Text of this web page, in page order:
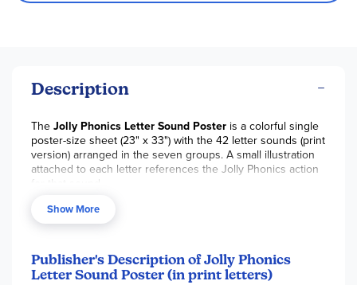
Description
TheJolly Phonics Letter Sound Poster is a colorful single
poster-size sheet (23" x 33") with the 42 letter sounds (print
version) arranged in the seven groups. A small illustration
attached to each letter references the Jolly Phonics action
for that sound.
Show More
Publisher's Description of Jolly Phonics
Letter Sound Poster (in print letters)